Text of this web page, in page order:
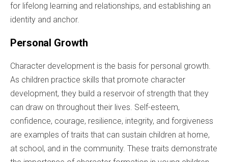
for lifelong learning and relationships, and establishing an
identity and anchor.
Personal Growth
Character development is the basis for personal growth.
As children practice skills that promote character
development, they build a reservoir of strength that they
can draw on throughout their lives. Self-esteem,
confidence, courage, resilience, integrity, and forgiveness
are examples of traits that can sustain children at home,
at school, and in the community. These traits demonstrate